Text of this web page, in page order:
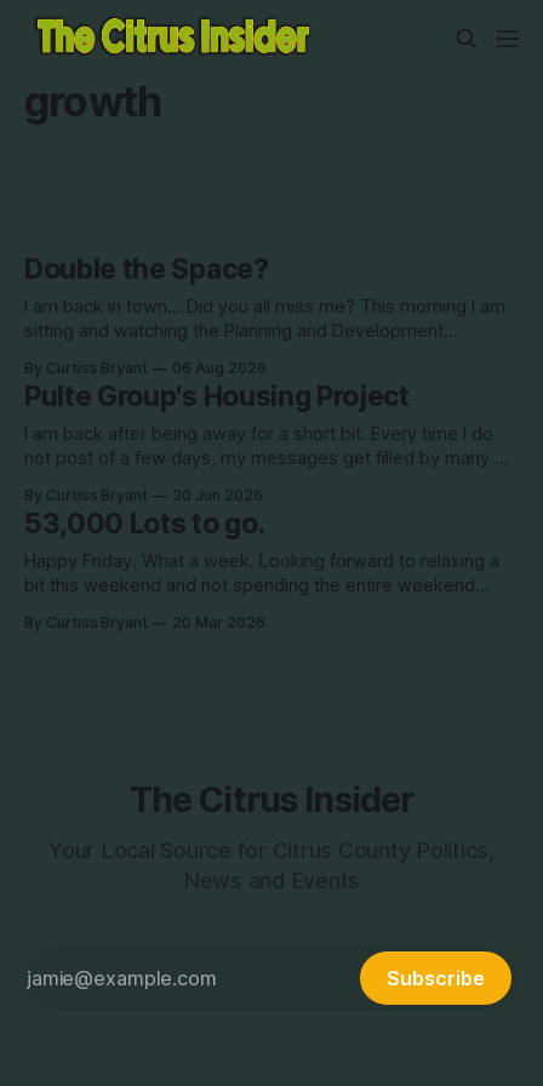
growth
Double the Space?
I am back in town... Did you all miss me? This morning I am
sitting and watching the Planning and Development
about Clearview Estates and their desire to add more
commercial square footage to its Development of Regional
Impact (DRI)
By Curtiss Bryant 06 Aug 2026
Pulte Group's Housing Project
I am back after being away for a short bit. Every time I do
not post of a few days, my messages get filled by many of
for checking in. Let's get back into it.
By Curtiss Bryant 30 Jun 2026
53,000 Lots to go.
Happy Friday. What a week. Looking forward to relaxing a
bit this weekend and not spending the entire weekend
anticipate that requires it... but hopefully we don't get that
By Curtiss Bryant 20 Mar 2026
The Citrus Insider
Your Local Source for Citrus County Politics,
News and Events
Subscribe